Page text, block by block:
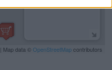
| Map data ©OpenStreetMapcontributors